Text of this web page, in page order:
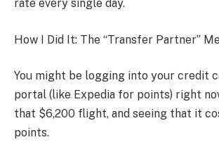
rate every single day.
How I Did It: The “Transfer Partner”
You might be logging into your credit
portal (like Expedia for points) right
that $6,200 flight, and seeing that it
points.